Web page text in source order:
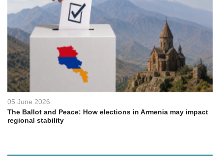
05 June 2026
The Ballot and Peace: How elections in Armenia may impact
regional stability